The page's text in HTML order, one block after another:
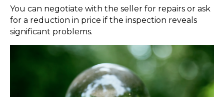
You can negotiate with the seller for repairs or ask
for a reduction in price if the inspection reveals
significant problems.